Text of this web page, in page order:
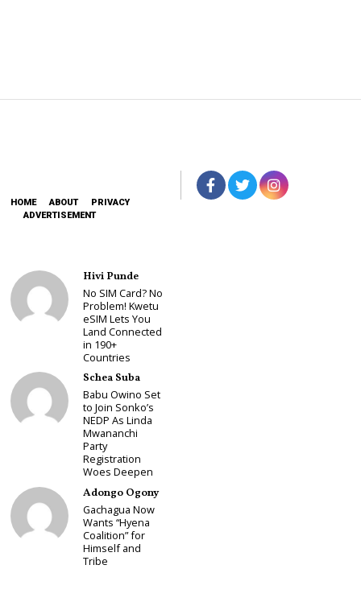
HOME ABOUT
PRIVACY
ADVERTISEMENT
Hivi Punde
No SIM Card? No
Problem! Kwetu
eSIM Lets You
Land Connected
in 190+
Countries
Schea Suba
Babu Owino Set
to Join Sonko’s
NEDP As Linda
Mwananchi
Party
Registration
Woes Deepen
Adongo Ogony
Gachagua Now
Wants “Hyena
Coalition” for
Himself and
Tribe